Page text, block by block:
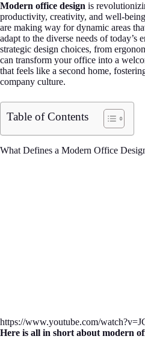
Modern office design is
productivity, creativity, and well-
are making way for dynamic areas
adapt to the diverse needs of today’s
strategic design choices, from
can transform your office into a
that feels like a second home,
company culture.
Table of Contents
What Defines a Modern Office
https://www.youtube.com/
Here is all in short about modern